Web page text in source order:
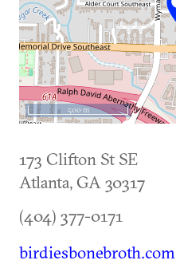
500 m
173 Clifton St SE
Atlanta, GA30317
(404) 377-0171
birdiesbonebroth.com